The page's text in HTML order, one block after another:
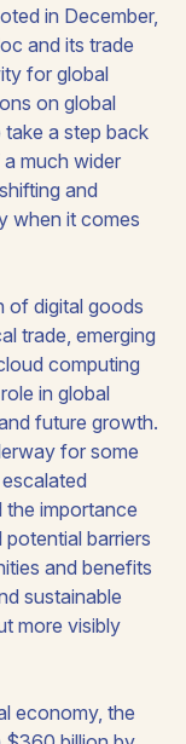
in December,
and its trade
for global
on global
take a step back
much wider
and
when it comes
of digital goods
trade, emerging
computing
in global
future growth.
for some
importance
barriers
and benefits
sustainable
more visibly
economy, the